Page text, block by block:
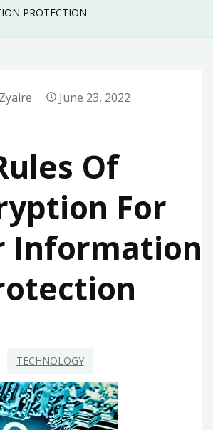
PROTECTION
Zyaire June 23, 2022
Of
For
Information
TECHNOLOGY